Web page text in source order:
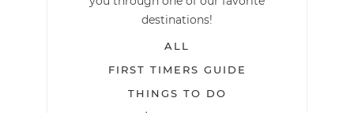
destinations!
ALL
FIRST TIMERS GUIDE
THINGS TO DO